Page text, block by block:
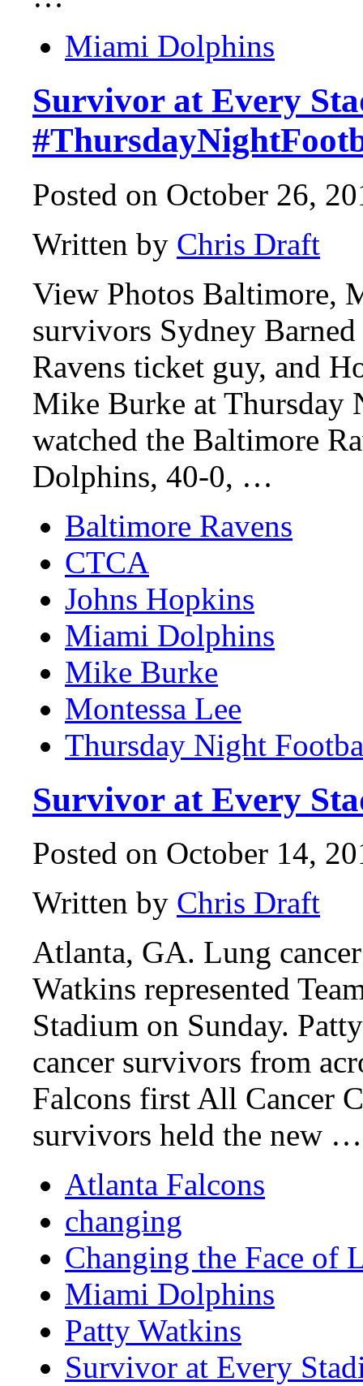
Miami Dolphins
Survivor at Every
Posted on October 26,
Written by Chris Draft
View Photos Baltimore,
survivors Sydney
Ravens ticket guy, and
Mike Burke at Thursday
watched the Baltimore
Dolphins, 40-0, …
Baltimore Ravens
CTCA
Johns Hopkins
Miami Dolphins
Mike Burke
Montessa Lee
Thursday Night
Survivor at Every
Posted on October 14,
Written by Chris Draft
Atlanta, GA. Lung
Watkins represented
Stadium on Sunday.
cancer survivors from
Falcons first All Cancer
survivors held the new …
Atlanta Falcons
changing
Changing the Face of
Miami Dolphins
Patty Watkins
Survivor at Every